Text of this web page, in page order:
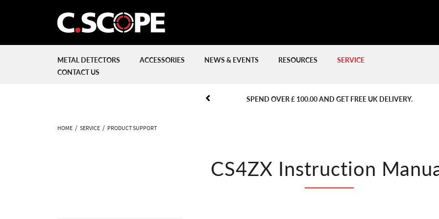
METAL DETECTORS ACCESSORIES NEWS & EVENTS RESOURCES
SERVICE
CONTACT US
SPEND OVER £ 100.00 AND GET FREE UK DELIVERY.
PREVIOUS
PREVIOUS
HOME SERVICE PRODUCT SUPPORT
CS4ZX Instruction